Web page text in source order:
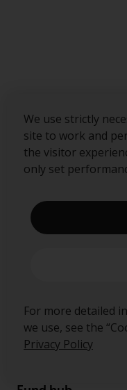
We use strictly
site to work and
the visitor
only set
For more detailed
we use, see the
Privacy Policy
Sign up to our
About us